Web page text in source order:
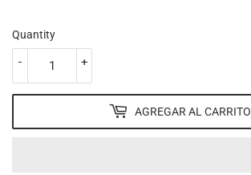
Quantity
+
-
AGREGAR AL CARRITO